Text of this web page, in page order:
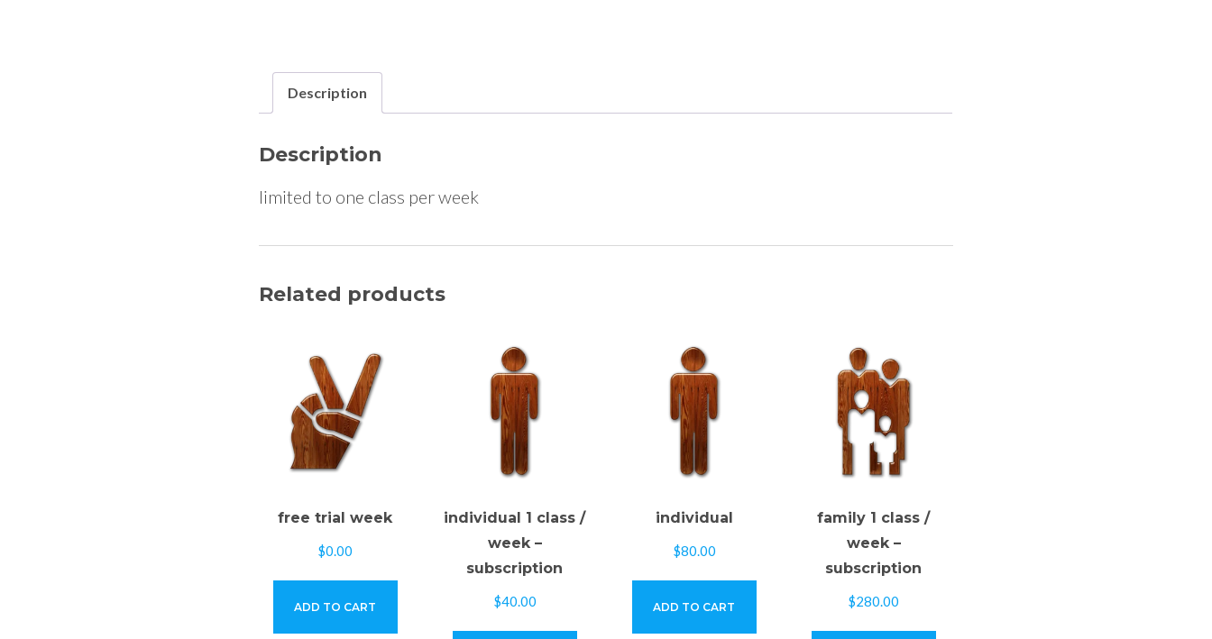
Description
Description
limited to one class per week
Related products
free trial week
$0.00
ADD TO CART
individual 1 class /
week –
subscription
$40.00
individual
$80.00
ADD TO CART
family 1 class /
week –
subscription
$280.00